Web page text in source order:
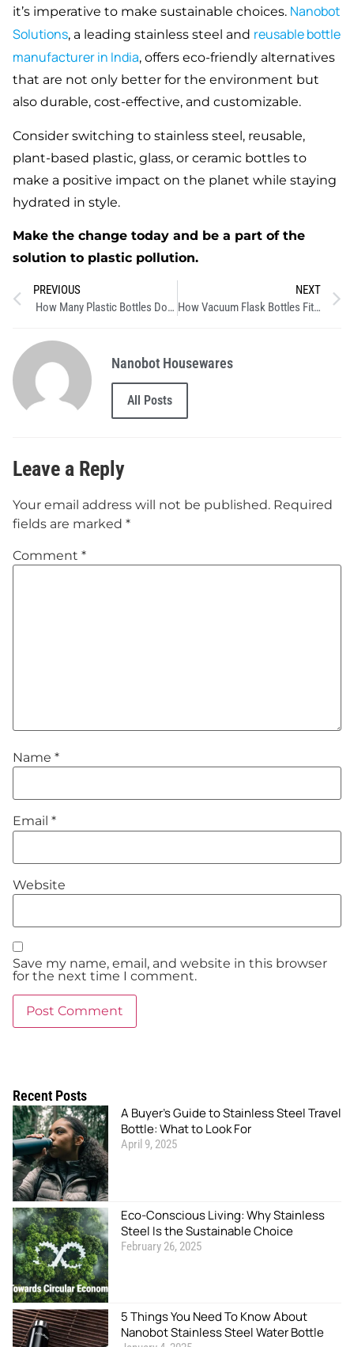
it’s imperative to make sustainable choices. Nanobot
Solutions, a leading stainless steel and reusable bottle
manufacturer in India, offers eco-friendly alternatives
that are not only better for the environment but
also durable, cost-effective, and customizable.
Consider switching to stainless steel, reusable,
plant-based plastic, glass, or ceramic bottles to
make a positive impact on the planet while staying
hydrated in style.
Make the change today and be a part of the
solution to plastic pollution.
PREVIOUS
How Many Plastic Bottles Does One Reusable Bottle Save?
NEXT
How Vacuum Flask Bottles Fit Every Lifestyle with Nanobot Solutions :From Campfires to Office Desks
Nanobot Housewares
All Posts
Leave a Reply
Your email address will not be published. Required
fields are marked *
Comment *
Name *
Email *
Website
Save my name, email, and website in this browser
for the next time I comment.
Recent Posts
A Buyer’s Guide to Stainless Steel Travel
Bottle: What to Look For
April 9, 2025
Eco-Conscious Living: Why Stainless
Steel Is the Sustainable Choice
February 26, 2025
5 Things You Need To Know About
Nanobot Stainless Steel Water Bottle